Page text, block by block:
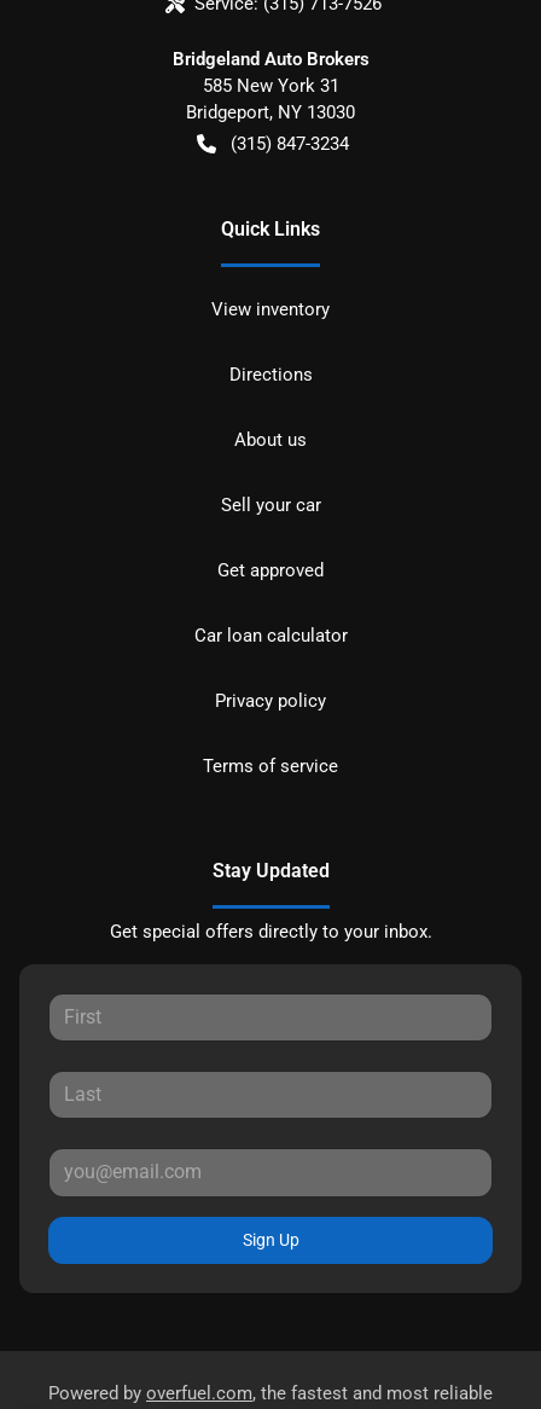
Bridgeland Auto Brokers
585 New York 31
Bridgeport, NY 13030
(315) 847-3234
Quick Links
View inventory
Directions
About us
Sell your car
Get approved
Car loan calculator
Privacy policy
Terms of service
Stay Updated
Get special offers directly to your inbox.
Sign Up
Powered by overfuel.com, the fastest and most reliable